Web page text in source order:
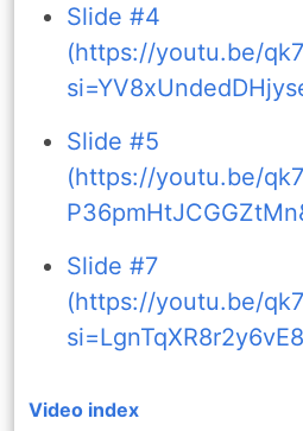
Slide #4
(https://youtu.be/
Slide #5
(https://youtu.be/
Slide #7
(https://youtu.be/
Video index